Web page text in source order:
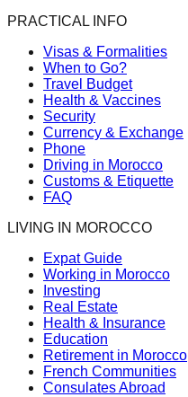
PRACTICAL INFO
Visas & Formalities
When to Go?
Travel Budget
Health & Vaccines
Security
Currency & Exchange
Phone
Driving in Morocco
Customs & Etiquette
FAQ
LIVING IN MOROCCO
Expat Guide
Working in Morocco
Investing
Real Estate
Health & Insurance
Education
Retirement in Morocco
French Communities
Consulates Abroad